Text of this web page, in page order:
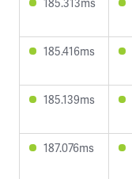
185.416ms
185.139ms
187.076ms